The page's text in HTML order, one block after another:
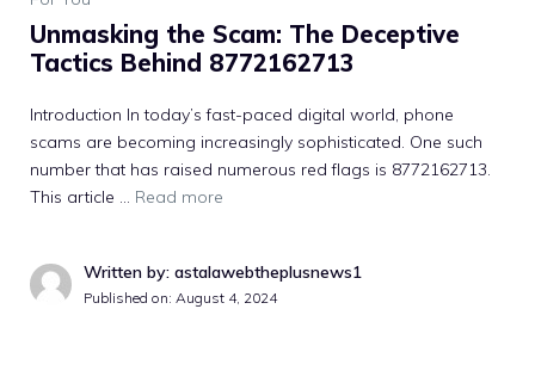
Unmasking the Scam: The Deceptive
Tactics Behind 8772162713
Introduction In today’s fast-paced digital world, phone
scams are becoming increasingly sophisticated. One such
number that has raised numerous red flags is 8772162713.
This article … Read more
Written by: astalawebtheplusnews1
Published on: August 4, 2024